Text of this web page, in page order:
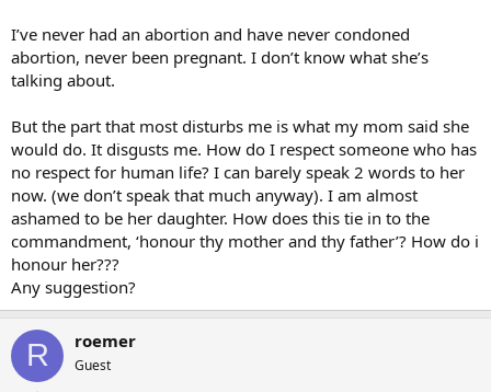
I’ve never had an abortion and have never condoned
abortion, never been pregnant. I don’t know what she’s
talking about.
But the part that most disturbs me is what my mom said she
would do. It disgusts me. How do I respect someone who has
no respect for human life? I can barely speak 2 words to her
now. (we don’t speak that much anyway). I am almost
ashamed to be her daughter. How does this tie in to the
commandment, ‘honour thy mother and thy father’? How do i
honour her???
Any suggestion?
R roemer
Guest